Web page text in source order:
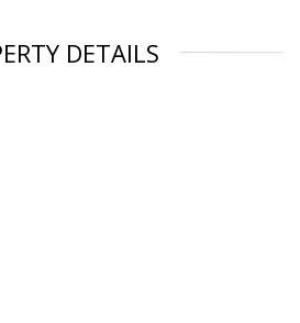
DETAILS